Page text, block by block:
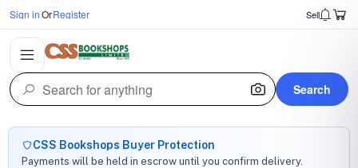
Sign inOrRegister Sell
Search
CSS Bookshops Buyer Protection
Payments will be held in escrow until you confirm delivery.